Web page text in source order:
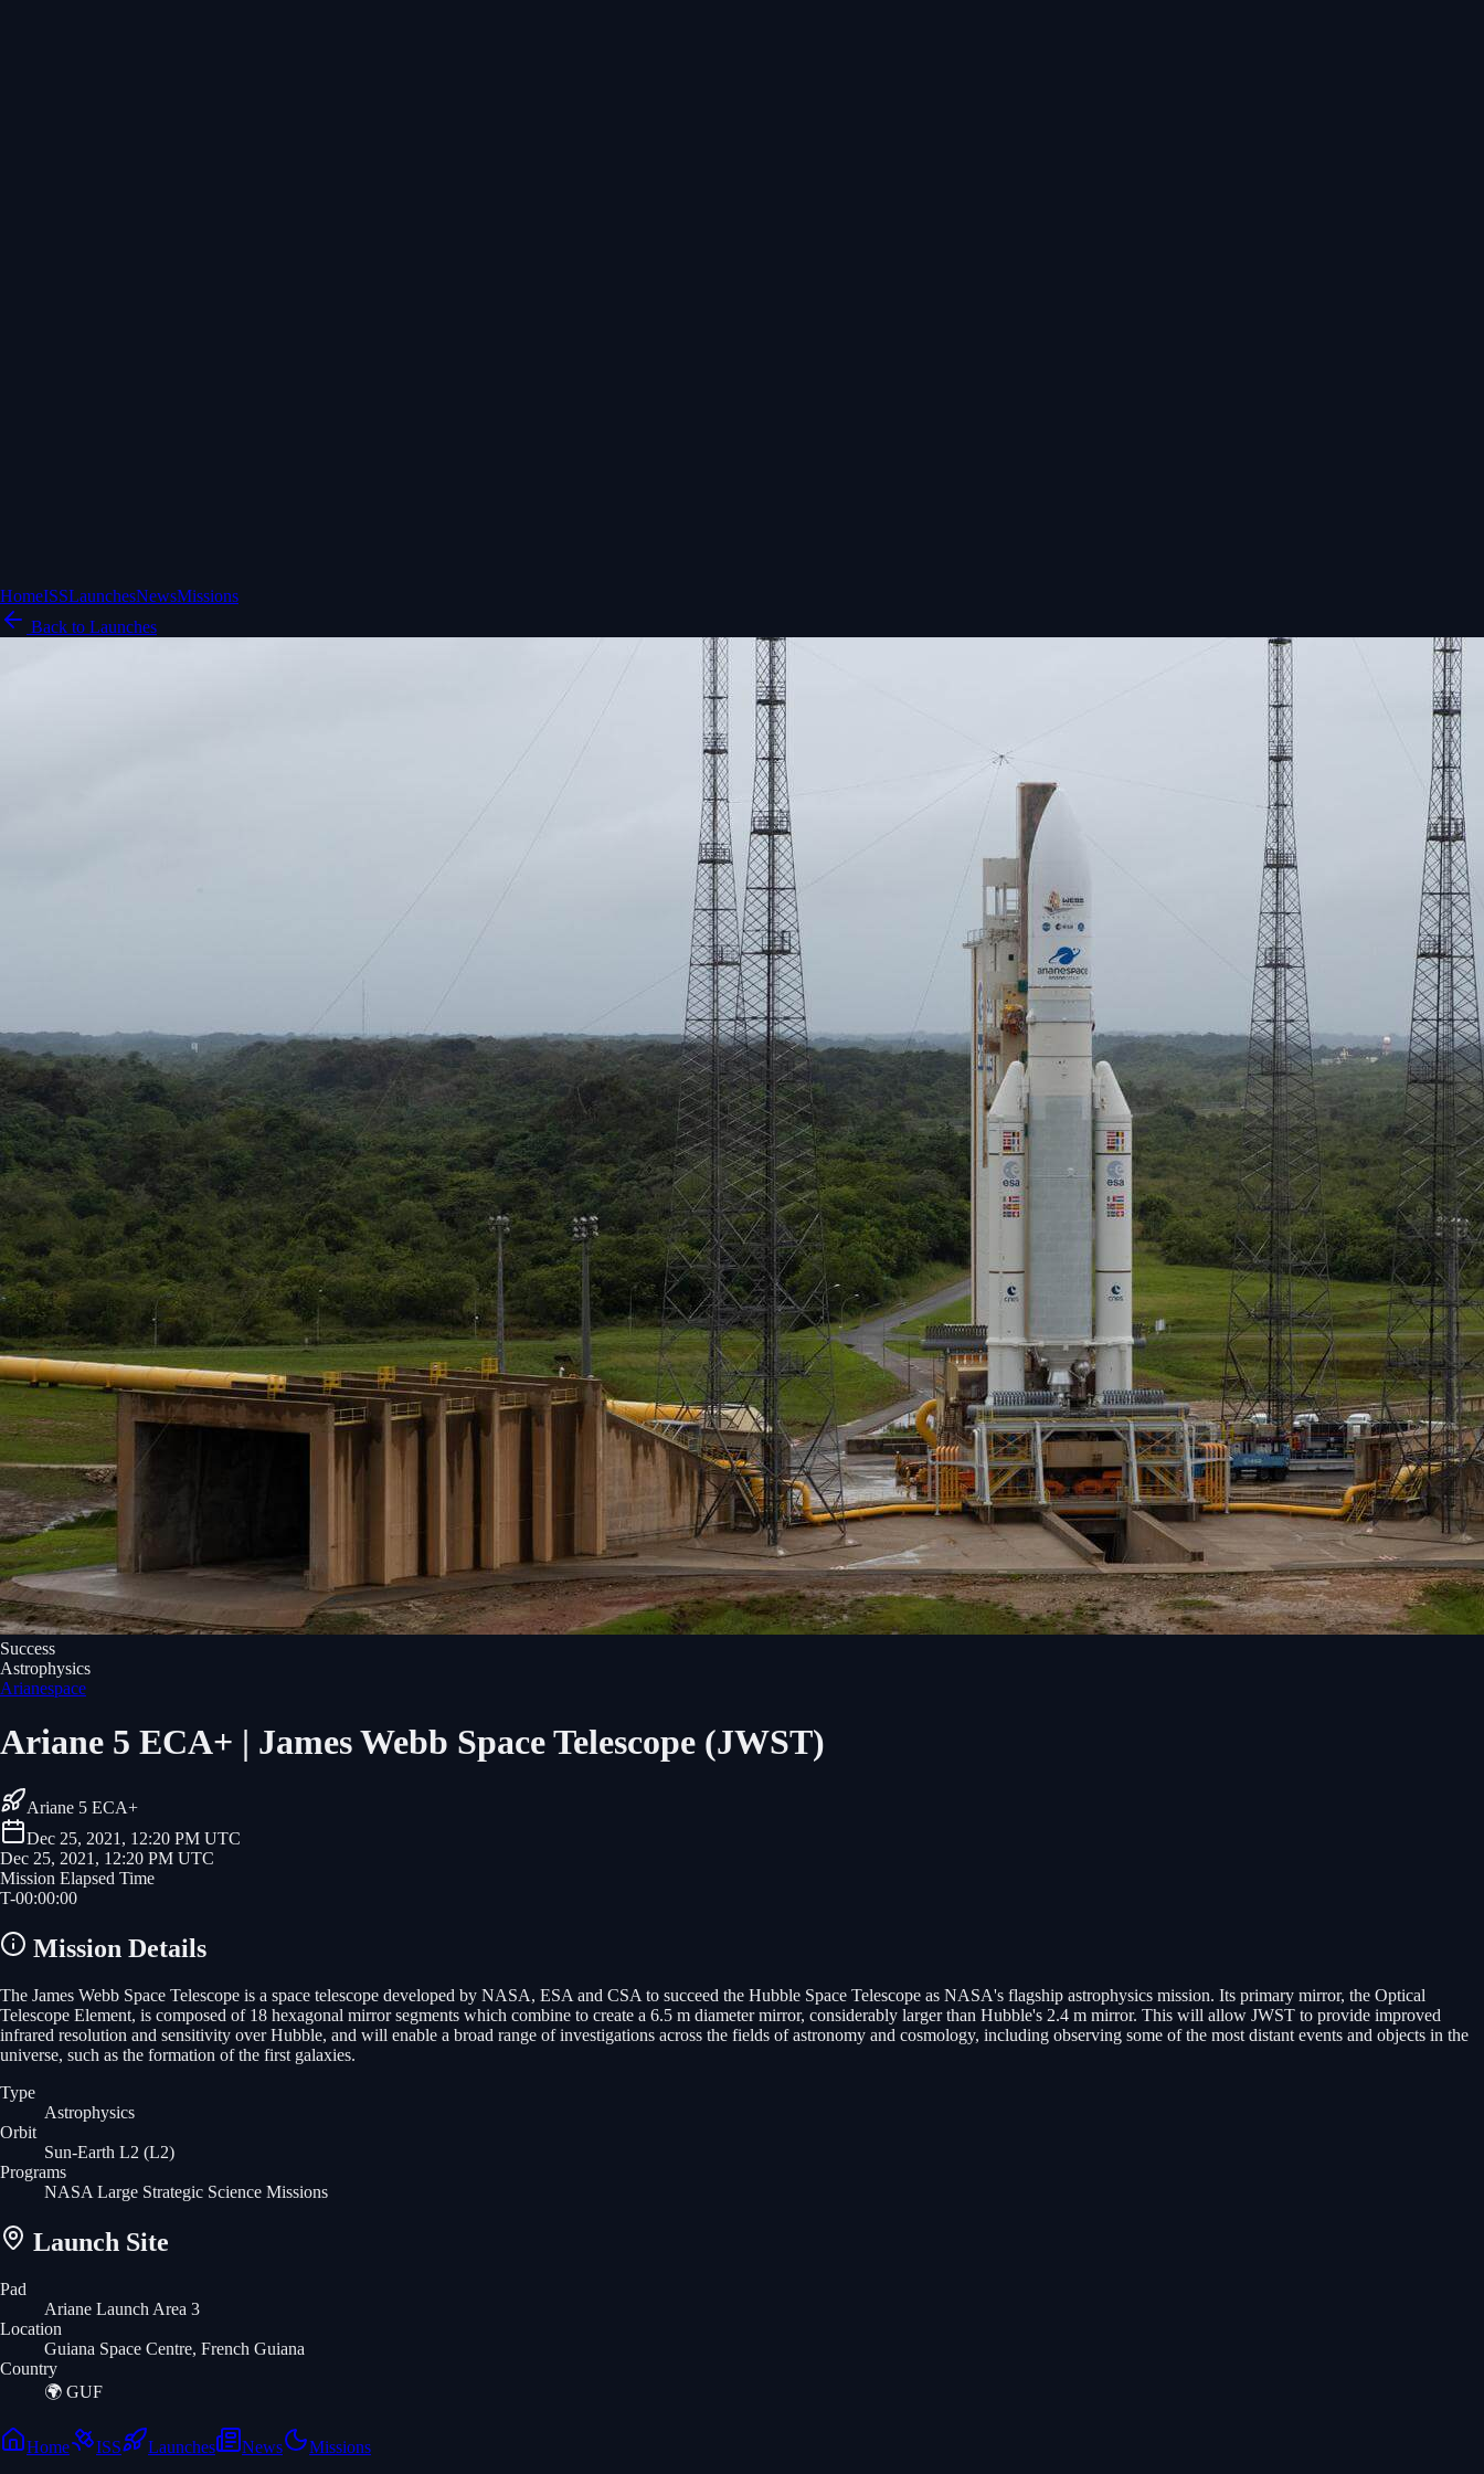
HomeISSLaunchesNewsMissions
Back to Launches
Success
Astrophysics
Arianespace
Ariane 5 ECA+ | James Webb Space Telescope (JWST)
Ariane 5 ECA+
Dec 25, 2021, 12:20 PM UTC
Dec 25, 2021, 12:20 PM UTC
Mission Elapsed Time
T-00:00:00
Mission Details
The James Webb Space Telescope is a space telescope developed by NASA, ESA and CSA to succeed the Hubble Space Telescope as NASA's flagship astrophysics mission. Its primary mirror, the Optical
Telescope Element, is composed of 18 hexagonal mirror segments which combine to create a 6.5 m diameter mirror, considerably larger than Hubble's 2.4 m mirror. This will allow JWST to provide improved
infrared resolution and sensitivity over Hubble, and will enable a broad range of investigations across the fields of astronomy and cosmology, including observing some of the most distant events and objects in the
universe, such as the formation of the first galaxies.
Type
Astrophysics
Orbit
Sun-Earth L2 (L2)
Programs
NASA Large Strategic Science Missions
Launch Site
Pad
Ariane Launch Area 3
Location
Guiana Space Centre, French Guiana
Country
🌍 GUF
Home ISS Launches News Missions